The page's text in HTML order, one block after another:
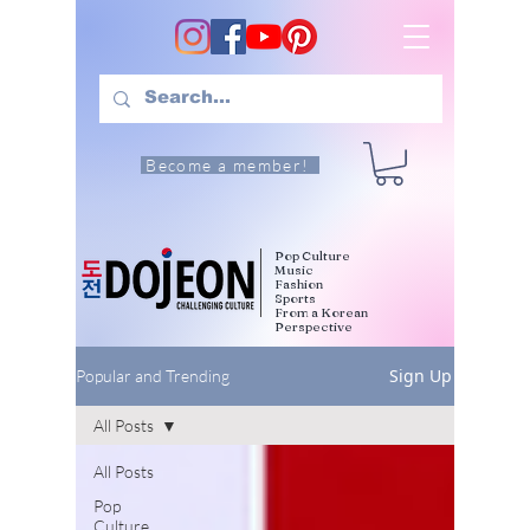
Become a member!
Pop Culture
Music
Fashion
Sports
From a Korean
Perspective
Popular and Trending Sign Up
All Posts
Pop
Culture
All Posts